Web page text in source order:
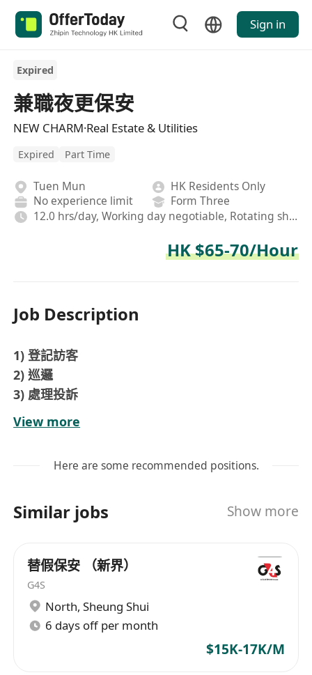
Sign in
Expired
兼職夜更保安
NEW CHARM·Real Estate & Utilities
Expired Part Time
Tuen Mun
HK Residents Only
No experience limit
Form Three
12.0 hrs/day, Working day negotiable, Rotating shifts
HK $65-70/Hour
Job Description
1) 登記訪客
2) 巡邏
3) 處理投訴
4) 坐座頭 或 外圍
5) 懂得隨機應變
如有興趣, 歡迎發履歷給我們
有興趣者，歡迎查詢及申請
輪更制 more contact:
View more
Here are some recommended positions.
Similar jobs Show more
替假保安 （新界）
G4S
North, Sheung Shui
6 days off per month
$15K-17K/M